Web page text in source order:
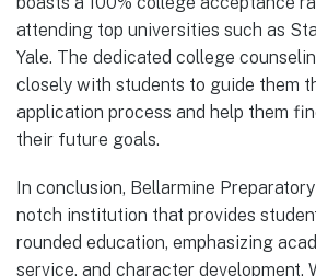
attending top universities such as
Yale. The dedicated college
closely with students to guide them
application process and help them
their future goals.
In conclusion, Bellarmine
notch institution that provides
rounded education, emphasizing
service, and character development.